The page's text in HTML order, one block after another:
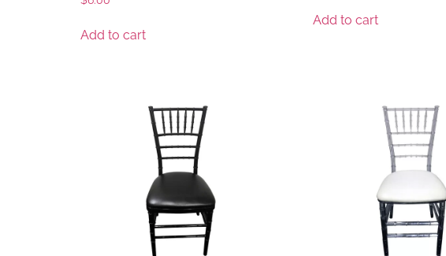
Add to cart
Add to cart